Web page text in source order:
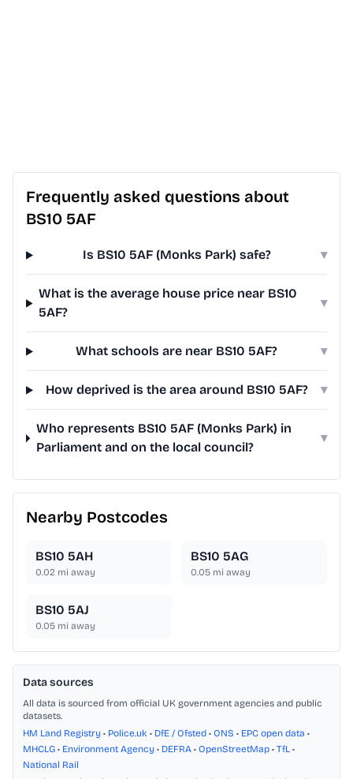
Frequently asked questions about
BS10 5AF
Is BS10 5AF (Monks Park) safe? ▾
What is the average house price near BS10
5AF?
▾
What schools are near BS10 5AF? ▾
How deprived is the area around BS10 5AF? ▾
Who represents BS10 5AF (Monks Park) in
Parliament and on the local council?
▾
Nearby Postcodes
BS10 5AH
0.02 mi away
BS10 5AG
0.05 mi away
BS10 5AJ
0.05 mi away
Data sources
All data is sourced from official UK government agencies and public
datasets.
HM Land Registry • Police.uk • DfE / Ofsted • ONS • EPC open data •
MHCLG • Environment Agency • DEFRA • OpenStreetMap • TfL •
National Rail